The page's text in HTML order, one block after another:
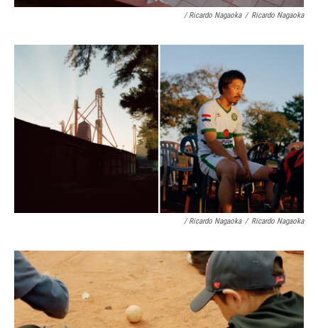
/ Ricardo Nagaoka / Ricardo Nagaoka
/ Ricardo Nagaoka / Ricardo Nagaoka